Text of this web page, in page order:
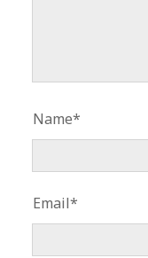
Name*
Email*